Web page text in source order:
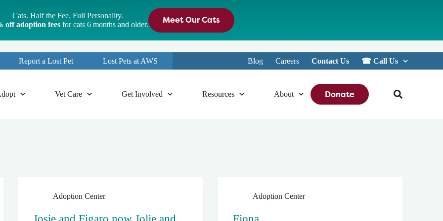
Cats. Half the Fee. Full Personality.
off adoption feesfor cats 6 months and older. Meet Our Cats
Report a Lost Pet Lost Pets at AWS Blog Careers Contact Us ☎︎ Call Us
Vet Care Get Involved Resources About Donate
Adoption Center Adoption Center